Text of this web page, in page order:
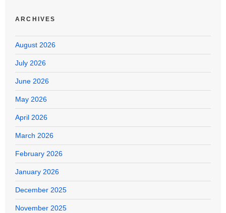
ARCHIVES
August 2026
July 2026
June 2026
May 2026
April 2026
March 2026
February 2026
January 2026
December 2025
November 2025